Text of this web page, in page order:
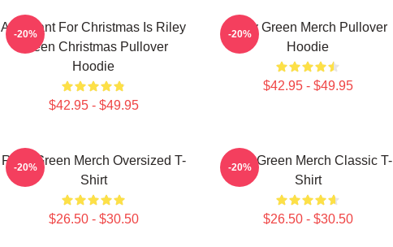
All I Want For Christmas Is Riley
Green Christmas Pullover
Hoodie
$42.95 - $49.95
-20%
Riley Green Merch Pullover
Hoodie
$42.95 - $49.95
-20%
Riley Green Merch Oversized T-
Shirt
$26.50 - $30.50
-20%
Riley Green Merch Classic T-
Shirt
$26.50 - $30.50
-20%